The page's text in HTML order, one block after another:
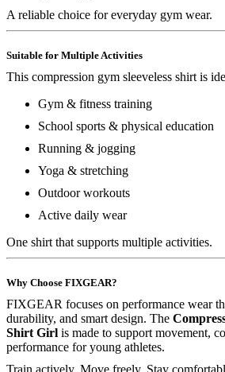
A reliable choice for everyday gym wear.
Suitable for Multiple Activities
This compression gym sleeveless shirt is
Gym & fitness training
School sports & physical education
Running & jogging
Yoga & stretching
Outdoor workouts
Active daily wear
One shirt that supports multiple activities.
Why Choose FIXGEAR?
FIXGEAR focuses on performance wear
durability, and smart design. The
Shirt Girl is made to support movement,
performance for young athletes.